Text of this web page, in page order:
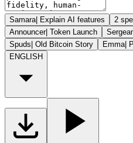
Samara| Explain AI features 2
Announcer| Token Launch
Spuds| Old Bitcoin Story Emma|
ENGLISH